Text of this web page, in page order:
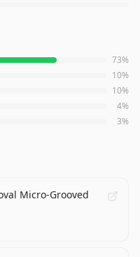
5 starsfrom Amazon
73%
10%
10%
4%
3%
Micro-Grooved